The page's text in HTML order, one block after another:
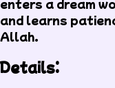
enters a dream
and learns
Allah.
Details: